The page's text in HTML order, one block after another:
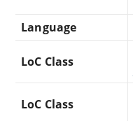
Language
LoC Class
LoC Class